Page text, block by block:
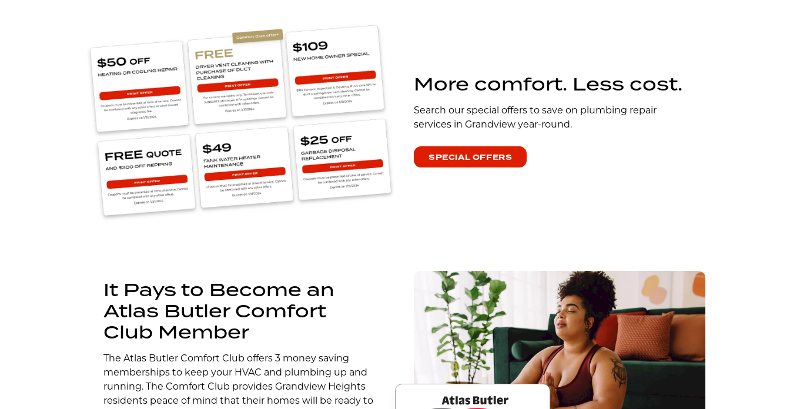
More comfort. Less cost.
Search our special offers to save on plumbing repair
services in Grandview year-round.
SPECIAL OFFERS
It Pays to Become an
Atlas Butler Comfort
Club Member
The Atlas Butler Comfort Club offers 3 money saving
memberships to keep your HVAC and plumbing up and
running. The Comfort Club provides Grandview Heights
residents peace of mind that their homes will be ready to